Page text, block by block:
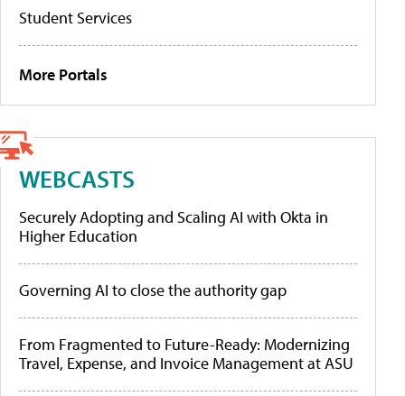
Student Services
More Portals
WEBCASTS
Securely Adopting and Scaling AI with Okta in
Higher Education
Governing AI to close the authority gap
From Fragmented to Future-Ready: Modernizing
Travel, Expense, and Invoice Management at ASU